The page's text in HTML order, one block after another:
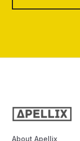
About Apellix